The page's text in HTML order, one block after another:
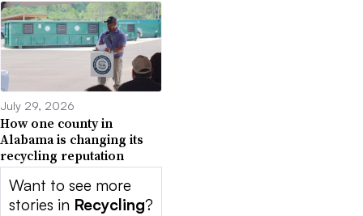
July 29, 2026
How one county in
Alabama is changing its
recycling reputation
Want to see more
stories in Recycling?